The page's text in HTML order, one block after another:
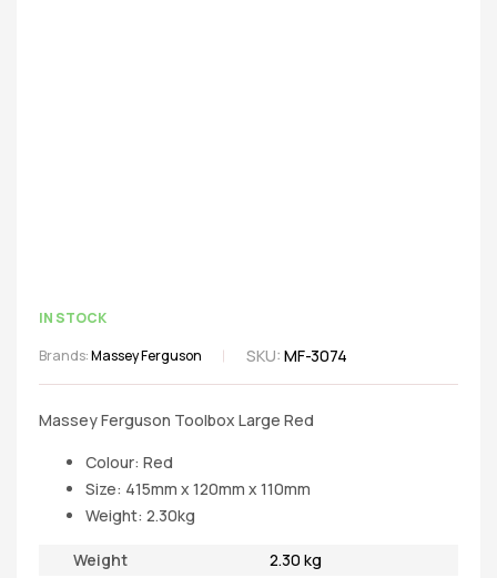
IN STOCK
Brands:Massey Ferguson SKU: MF-3074
Massey Ferguson Toolbox Large Red
Colour: Red
Size: 415mm x 120mm x 110mm
Weight: 2.30kg
Weight
2.30 kg